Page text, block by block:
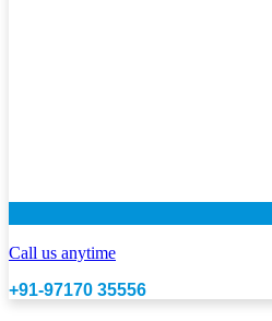
Call us anytime
+91-97170 35556